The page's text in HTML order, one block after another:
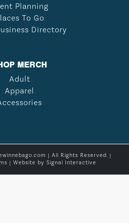
Planning
To Go
Directory
MERCH
Adult
Apparel
| All Rights Reserved. |
| Website by Signal Interactive